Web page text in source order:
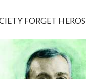
FORGET